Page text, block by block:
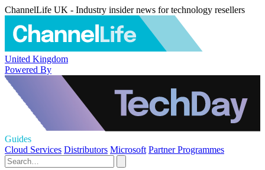
ChannelLife UK - Industry insider news for technology resellers
United Kingdom
Powered By
Guides
Cloud Services Distributors Microsoft Partner Programmes